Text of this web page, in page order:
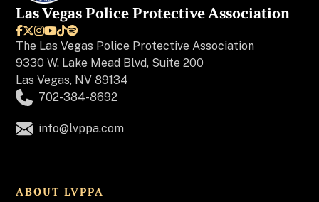
Las Vegas Police Protective Association

The Las Vegas Police Protective Association
9330 W. Lake Mead Blvd, Suite 200
Las Vegas, NV 89134
702-384-8692
info@lvppa.com
ABOUT LVPPA